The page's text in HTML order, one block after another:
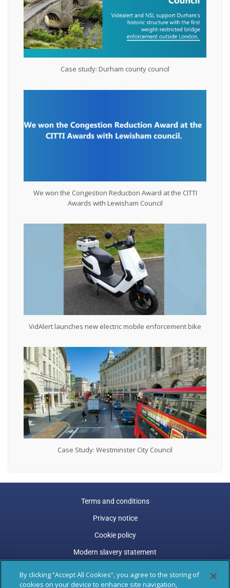
Case study: Durham county council
We won the Congestion Reduction Award at the CITTI
Awards with Lewisham Council
VidAlert launches new electric mobile enforcement bike
Case Study: Westminster City Council
Terms and conditions
Privacy notice
Cookie policy
Modern slavery statement
Gender pay gap
By clicking “Accept All Cookies”, you agree to the storing of
cookies on your device to enhance site navigation,